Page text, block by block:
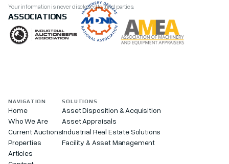
Your information is never disclosed to third parties.
ASSOCIATIONS
NAVIGATION
Home
Who We Are
Current Auctions
Properties
Articles
SOLUTIONS
Asset Disposition & Acquisition
Asset Appraisals
Industrial Real Estate Solutions
Facility & Asset Management